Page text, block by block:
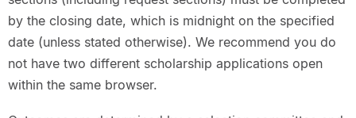
by the closing date, which is midnight on the specified
date (unless stated otherwise). We recommend you do
not have two different scholarship applications open
within the same browser.